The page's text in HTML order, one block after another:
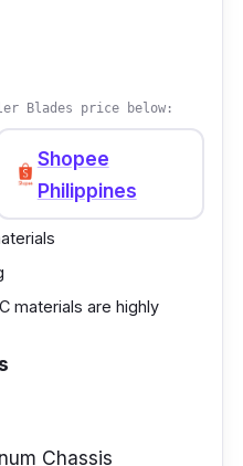
Blades price below:
Shopee
Philippines
materials are highly
Chassis